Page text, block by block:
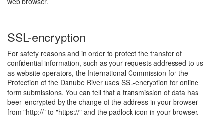
SSL-encryption
For safety reasons and in order to protect the transfer of
confidential information, such as your requests addressed to us
as website operators, the International Commission for the
Protection of the Danube River uses SSL-encryption for online
form submissions. You can tell that a transmission of data has
been encrypted by the change of the address in your browser
from "http://" to "https://" and the padlock icon in your browser.